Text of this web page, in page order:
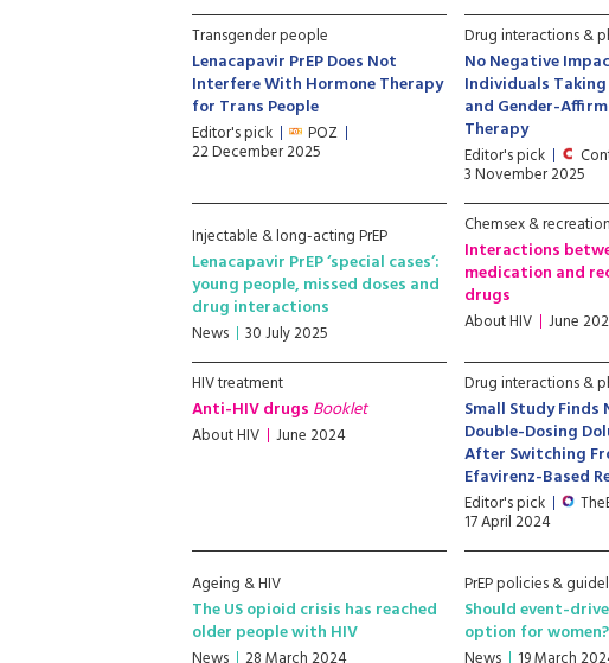
Transgender people
Lenacapavir PrEP Does Not
Interfere With Hormone Therapy
for Trans People
Editor's pick POZ
22 December 2025
Drug interactions &
No Negative
Individuals
and Gender-
Therapy
Editor's pick
3 November 2025
Injectable & long-acting PrEP
Lenacapavir PrEP ‘special cases’:
young people, missed doses and
drug interactions
News 30 July 2025
Chemsex &
Interactions
medication and
drugs
About HIV June
HIV treatment
Anti-HIV drugs Booklet
About HIV June 2024
Drug interactions &
Small Study Finds
Double-Dosing
After Switching
Efavirenz-Based
Editor's pick
17 April 2024
Ageing & HIV
The US opioid crisis has reached
older people with HIV
PrEP policies &
Should event-
option for women?